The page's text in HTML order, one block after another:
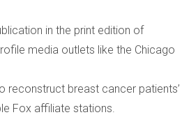
in the print edition of
media outlets like the Chicago
reconstruct breast cancer patients’
Fox affiliate stations.